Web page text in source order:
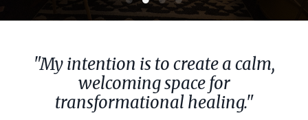
"My intention is to create a calm,
welcoming space for
transformational healing."